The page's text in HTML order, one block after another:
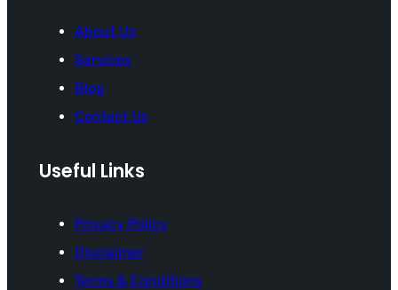
About Us
Services
Blog
Contact Us
Useful Links
Privacy Policy
Disclaimer
Terms & Conditions